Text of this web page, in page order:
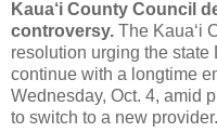
Kaua‘i County Council
controversy. The Kaua‘i
resolution urging the state
continue with a longtime
Wednesday, Oct. 4, amid
to switch to a new provider.